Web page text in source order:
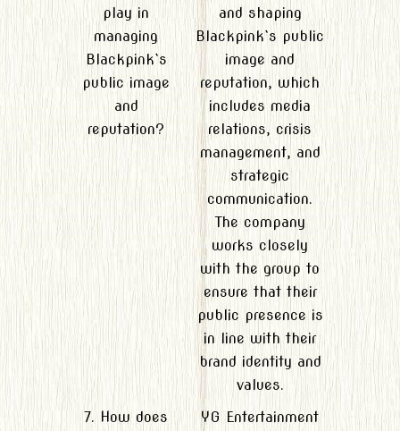
play in
managing
Blackpink`s
public image
and
reputation?
and shaping
Blackpink`s public
image and
reputation, which
includes media
relations, crisis
management, and
strategic
communication.
The company
works closely
with the group to
ensure that their
public presence is
in line with their
brand identity and
values.
7. How does
YG Entertainment